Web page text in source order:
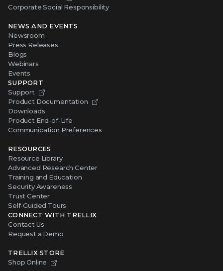
Corporate Social Responsibility
NEWS AND EVENTS
Newsroom
Press Releases
Blogs
Webinars
Events
SUPPORT
Support
Product Documentation
Downloads
Product End-of-Life
Communication Preferences
RESOURCES
Resource Library
Advanced Research Center
Training and Education
Security Awareness
Trust Center
Self-Guided Tours
CONNECT WITH TRELLIX
Contact Us
Request a Demo
TRELLIX STORE
Shop Online